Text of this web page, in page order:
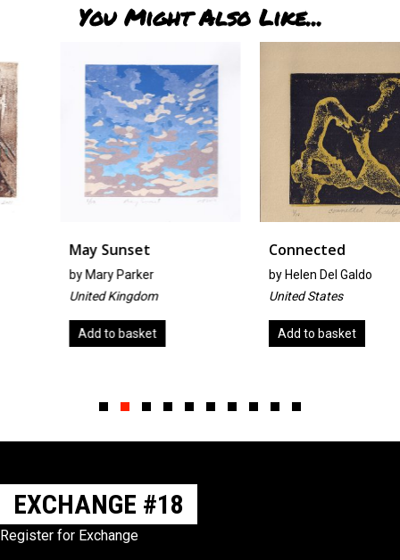
You Might Also Like...
May Sunset
Mary Parker
United Kingdom
Add to basket
Connected
Helen Del Galdo
United States
Add to basket
EXCHANGE #18
Register for Exchange